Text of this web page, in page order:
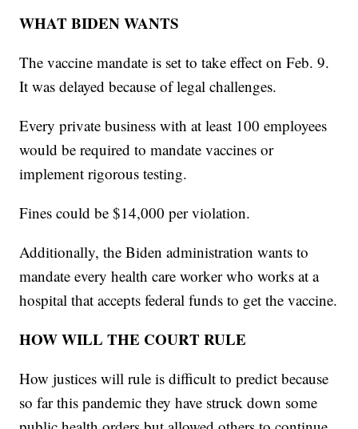
WHAT BIDEN WANTS
The vaccine mandate is set to take effect on Feb. 9.
It was delayed because of legal challenges.
Every private business with at least 100 employees
would be required to mandate vaccines or
implement rigorous testing.
Fines could be $14,000 per violation.
Additionally, the Biden administration wants to
mandate every health care worker who works at a
hospital that accepts federal funds to get the vaccine.
HOW WILL THE COURT RULE
How justices will rule is difficult to predict because
so far this pandemic they have struck down some